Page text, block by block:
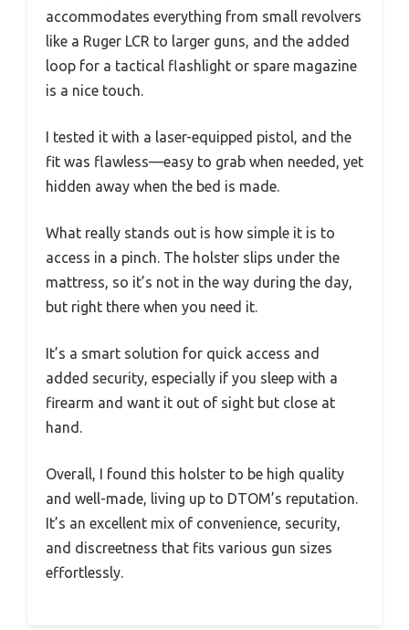
accommodates everything from small revolvers
like a Ruger LCR to larger guns, and the added
loop for a tactical flashlight or spare magazine
is a nice touch.
I tested it with a laser-equipped pistol, and the
fit was flawless—easy to grab when needed, yet
hidden away when the bed is made.
What really stands out is how simple it is to
access in a pinch. The holster slips under the
mattress, so it’s not in the way during the day,
but right there when you need it.
It’s a smart solution for quick access and
added security, especially if you sleep with a
firearm and want it out of sight but close at
hand.
Overall, I found this holster to be high quality
and well-made, living up to DTOM’s reputation.
It’s an excellent mix of convenience, security,
and discreetness that fits various gun sizes
effortlessly.